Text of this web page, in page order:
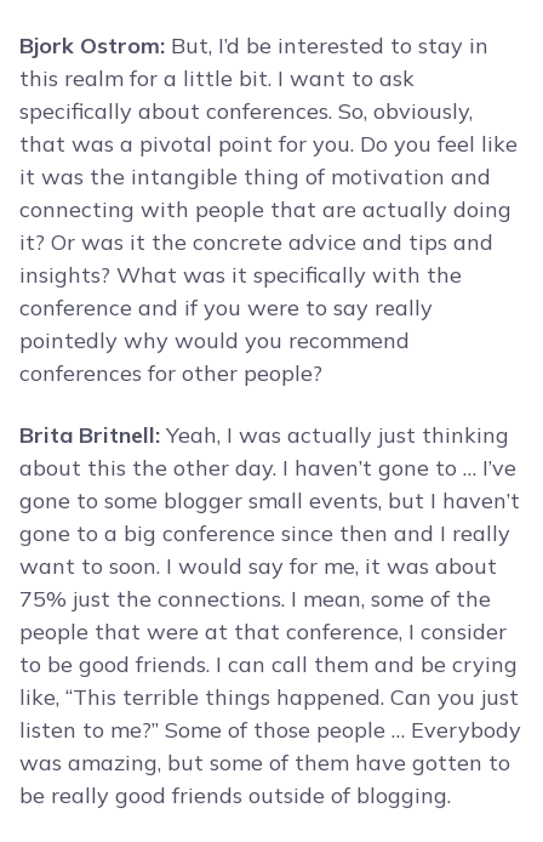
Bjork Ostrom: But, I’d be interested to stay in
this realm for a little bit. I want to ask
specifically about conferences. So, obviously,
that was a pivotal point for you. Do you feel like
it was the intangible thing of motivation and
connecting with people that are actually doing
it? Or was it the concrete advice and tips and
insights? What was it specifically with the
conference and if you were to say really
pointedly why would you recommend
conferences for other people?
Brita Britnell: Yeah, I was actually just thinking
about this the other day. I haven’t gone to … I’ve
gone to some blogger small events, but I haven’t
gone to a big conference since then and I really
want to soon. I would say for me, it was about
75% just the connections. I mean, some of the
people that were at that conference, I consider
to be good friends. I can call them and be crying
like, “This terrible things happened. Can you just
listen to me?” Some of those people … Everybody
was amazing, but some of them have gotten to
be really good friends outside of blogging.